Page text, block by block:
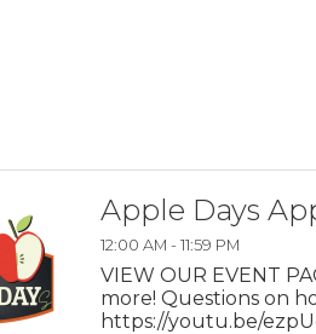
Apple Days
12:00 AM - 11:59 PM
VIEW OUR EVENT
more! Questions on
https://youtu.be/